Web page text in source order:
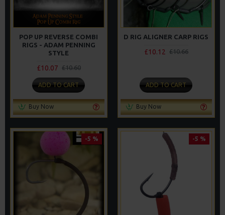
POP UP REVERSE COMBI
RIGS - ADAM PENNING
STYLE
£10.07 £10.60
ADD TO CART
Buy Now
D RIG ALIGNER CARP RIGS
£10.12 £10.66
ADD TO CART
Buy Now
-5 % -5 %